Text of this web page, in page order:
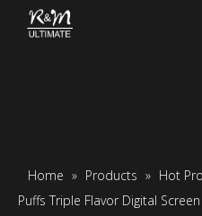
Home » Products » Hot
Puffs Triple Flavor Digital